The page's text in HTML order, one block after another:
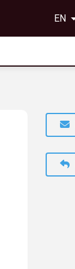
EN